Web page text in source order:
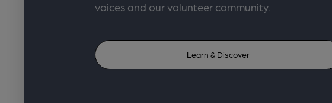
voices and our volunteer community.
Learn & Discover